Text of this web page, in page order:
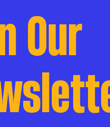
Our